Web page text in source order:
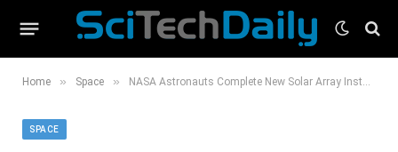
Home » Space » NASA Astronauts Complete New Solar Array Installation on International Space Station
SPACE